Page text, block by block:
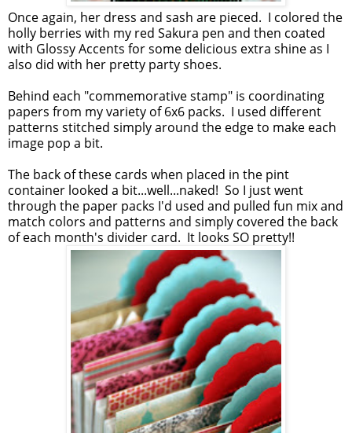
Once again, her dress and sash are pieced. I colored the
holly berries with my red Sakura pen and then coated
with Glossy Accents for some delicious extra shine as I
also did with her pretty party shoes.
Behind each "commemorative stamp" is coordinating
papers from my variety of 6x6 packs. I used different
patterns stitched simply around the edge to make each
image pop a bit.
The back of these cards when placed in the pint
container looked a bit...well...naked! So I just went
through the paper packs I'd used and pulled fun mix and
match colors and patterns and simply covered the back
of each month's divider card. It looks SO pretty!!